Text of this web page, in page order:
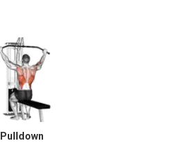
Pulldown